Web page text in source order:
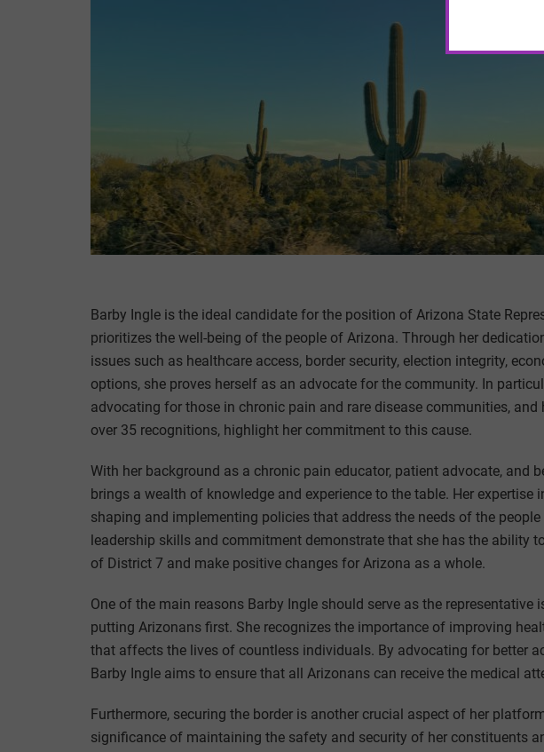
Barby Ingle is the ideal candidate for the position of Arizona State
prioritizes the well-being of the people of Arizona. Through her
issues such as healthcare access, border security, election integrity,
options, she proves herself as an advocate for the community. In
advocating for those in chronic pain and rare disease communities, and
over 35 recognitions, highlight her commitment to this cause.
With her background as a chronic pain educator, patient advocate, and
brings a wealth of knowledge and experience to the table. Her expertise
shaping and implementing policies that address the needs of the people
leadership skills and commitment demonstrate that she has the ability
of District 7 and make positive changes for Arizona as a whole.
One of the main reasons Barby Ingle should serve as the representative
putting Arizonans first. She recognizes the importance of improving
that affects the lives of countless individuals. By advocating for better
Barby Ingle aims to ensure that all Arizonans can receive the medical
Furthermore, securing the border is another crucial aspect of her
significance of maintaining the safety and security of her constituents